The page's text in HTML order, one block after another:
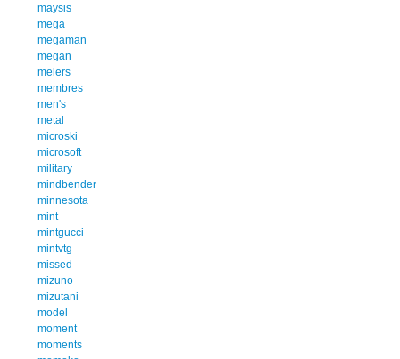
maysis
mega
megaman
megan
meiers
membres
men's
metal
microski
microsoft
military
mindbender
minnesota
mint
mintgucci
mintvtg
missed
mizuno
mizutani
model
moment
moments